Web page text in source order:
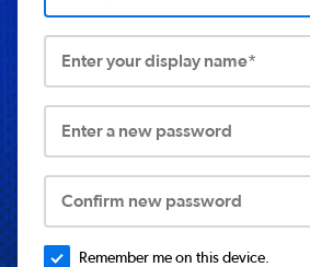
Enter your display name*
Enter a new password
Confirm new password
Remember me on this device.